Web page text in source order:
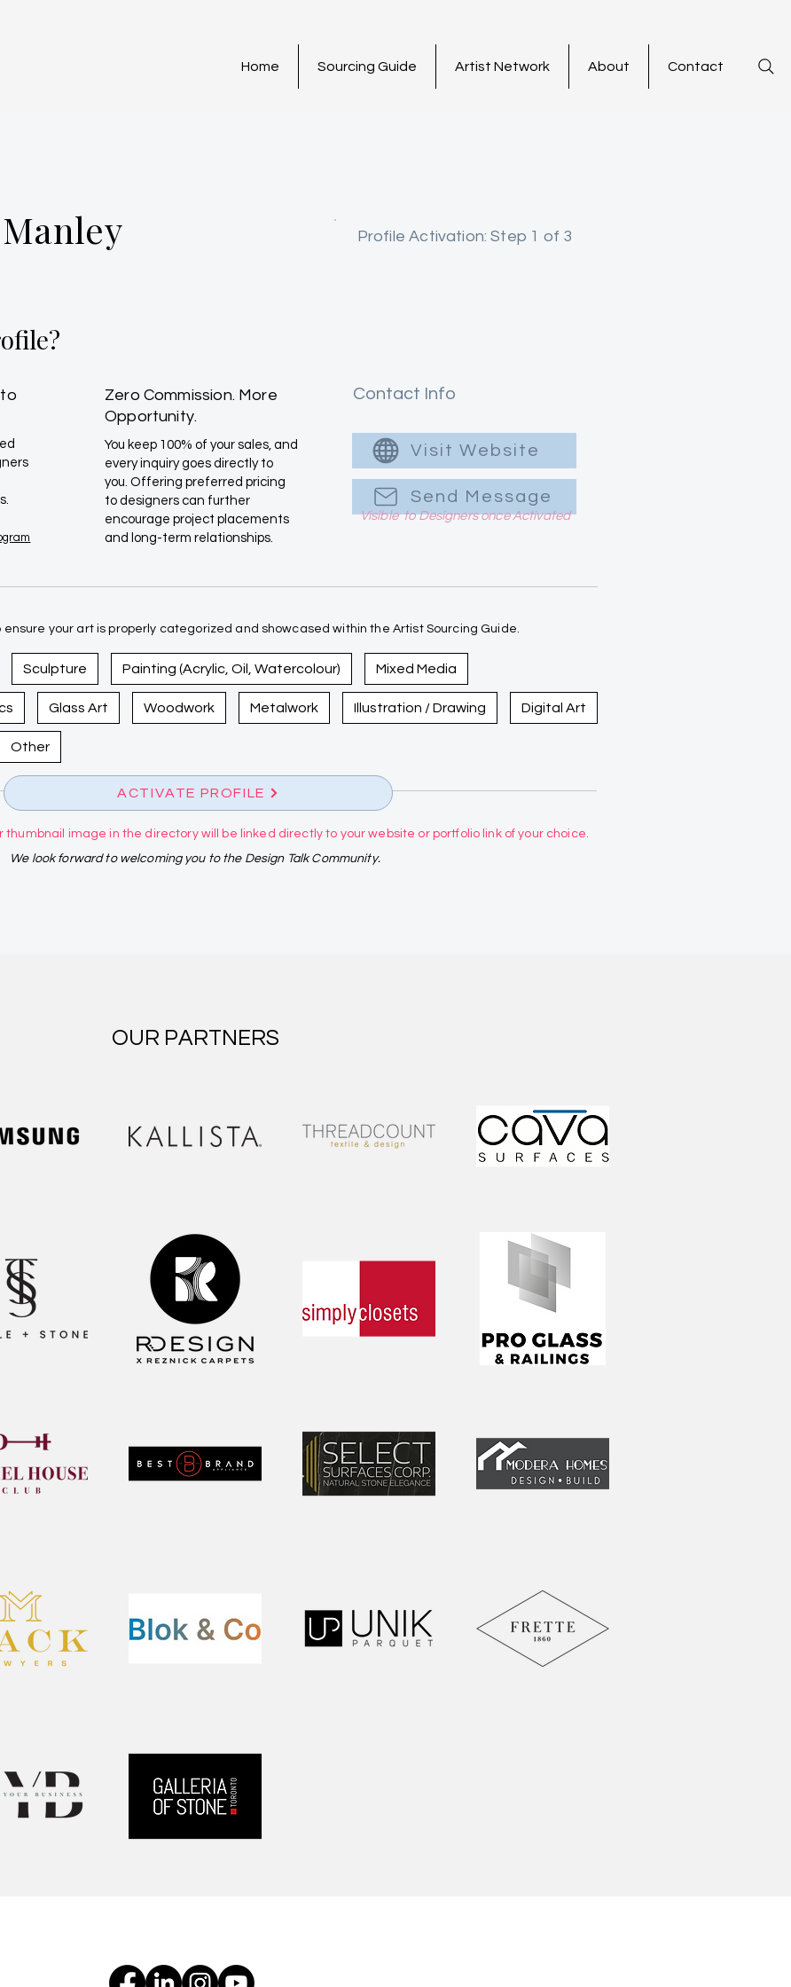
Home Sourcing Guide Artist Network About Contact
Profile Activation: Step 1 of 3
Zero Commission. More
Opportunity.
You keep 100% of your sales, and
every inquiry goes directly to
you. Offering preferred pricing
to designers can further
encourage project placements
and long-term relationships.
Contact Info
Visit Website
Send Message
Visible to Designers once Activated
ensure your art is properly categorized and showcased within the Artist Sourcing Guide.
Sculpture Painting (Acrylic, Oil, Watercolour) Mixed Media
Glass Art Woodwork Metalwork Illustration / Drawing Digital Art
Other
ACTIVATE PROFILE
thumbnail image in the directory will be linked directly to your website or portfolio link of your choice.
We look forward to welcoming you to the Design Talk Community.
OUR PARTNERS